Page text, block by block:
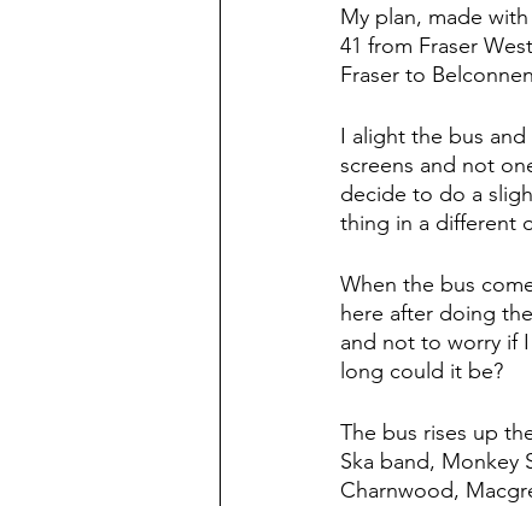
My plan, made
41 from Fraser
Fraser to
I alight the bus
screens and not
decide to do a
thing in a different
When the bus
here after doing
and not to worry if
long could it be?
The bus rises up
Ska band, Monkey
Charnwood,